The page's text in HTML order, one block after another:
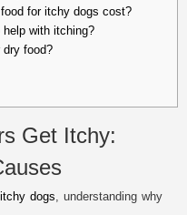
for itchy dogs cost?
with itching?
food?
Get Itchy:
dogs , understanding why